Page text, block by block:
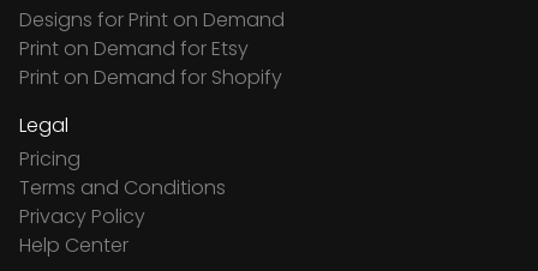
Designs for Print on Demand
Print on Demand for Etsy
Print on Demand for Shopify
Legal
Pricing
Terms and Conditions
Privacy Policy
Help Center